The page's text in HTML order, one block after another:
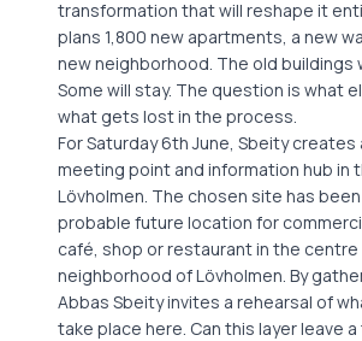
transformation that will reshape it
plans 1,800 new apartments, a new
new neighborhood. The old buildings
Some will stay. The question is what
what gets lost in the process.
For Saturday 6th June, Sbeity creates
meeting point and information hub in
Lövholmen. The chosen site has
probable future location for
café, shop or restaurant in the
neighborhood of Lövholmen. By
Abbas Sbeity invites a rehearsal of
take place here. Can this layer leave